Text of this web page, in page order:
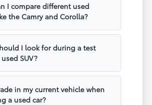
I compare different used
the Camry and Corolla?
I look for during a test
SUV?
in my current vehicle when
a used car?